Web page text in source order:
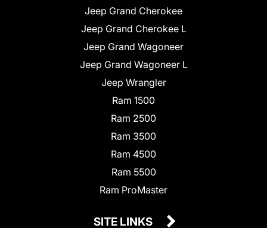
Jeep Grand Cherokee
Jeep Grand Cherokee L
Jeep Grand Wagoneer
Jeep Grand Wagoneer L
Jeep Wrangler
Ram 1500
Ram 2500
Ram 3500
Ram 4500
Ram 5500
Ram ProMaster
SITE LINKS